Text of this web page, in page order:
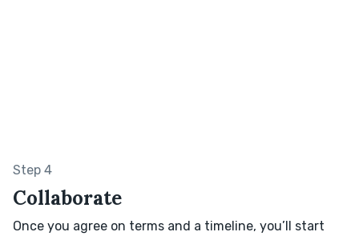
Step 4
Collaborate
Once you agree on terms and a timeline, you’ll start